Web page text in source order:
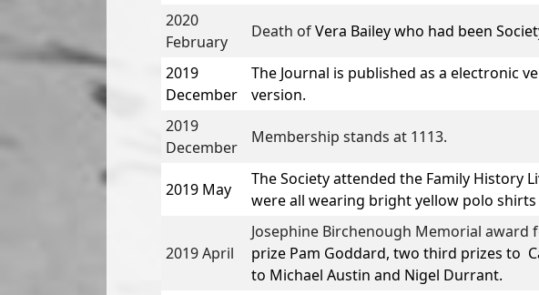
2020
February
Death ofVera Baileywho had been
2019
December
The Journal is published as a electronic
version.
2019
December
Membership stands at 1113.
2019 May
The Society attended the Family History
were all wearing bright yellow polo
2019 April
Josephine Birchenough Memorial award
prize Pam Goddard, two third prizes to
to Michael Austin and Nigel Durrant.